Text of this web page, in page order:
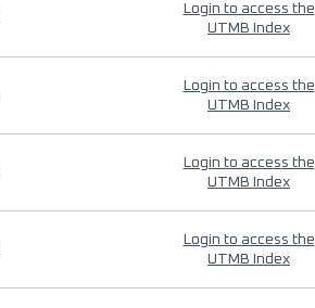
Login to access the
UTMB Index
Login to access the
UTMB Index
Login to access the
UTMB Index
Login to access the
UTMB Index